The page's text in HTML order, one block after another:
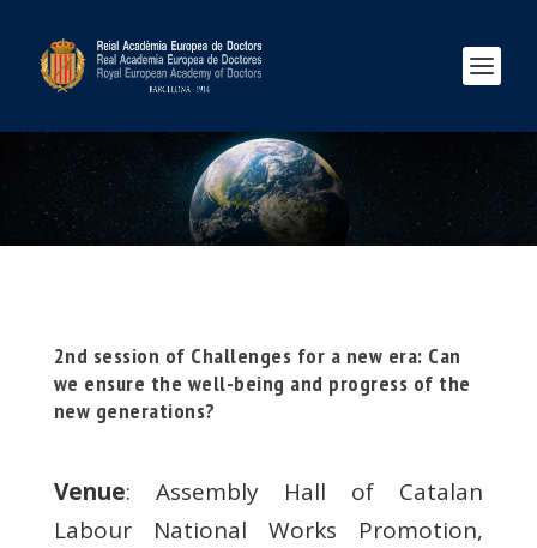
2nd session of Challenges for a new era: Can
we ensure the well-being and progress of the
new generations?
Venue: Assembly Hall of Catalan
Labour National Works Promotion,